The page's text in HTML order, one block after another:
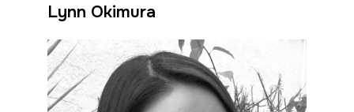
Lynn Okimura